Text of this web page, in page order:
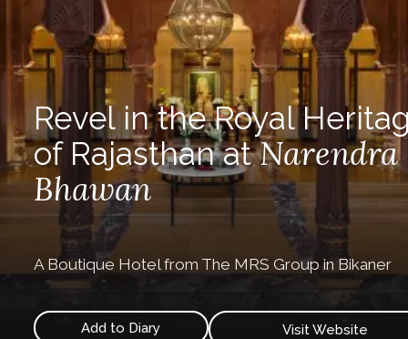
Revel in the Royal
of Rajasthan atNarendra
Bhawan
A Boutique Hotel from The MRS Group in Bikaner
Add to Diary Visit Website